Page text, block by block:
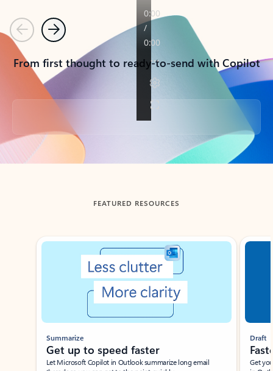
PreviousNext
From first thought to ready-to-send with Copilot
Back to tabs
FEATURED RESOURCES
Showing slide 1 of 3
Summarize
Get up to speed faster ​
Let Microsoft Copilot in Outlook summarize long email
Draft
Get